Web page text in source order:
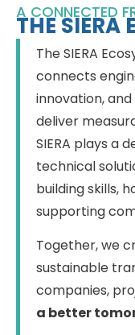
A CONNECTED
THE SIERA
The SIERA
connects
innovation,
deliver
SIERA plays a
technical
building skills,
supporting
Together, we
sustainable
companies,
a better